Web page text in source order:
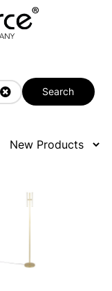
Search